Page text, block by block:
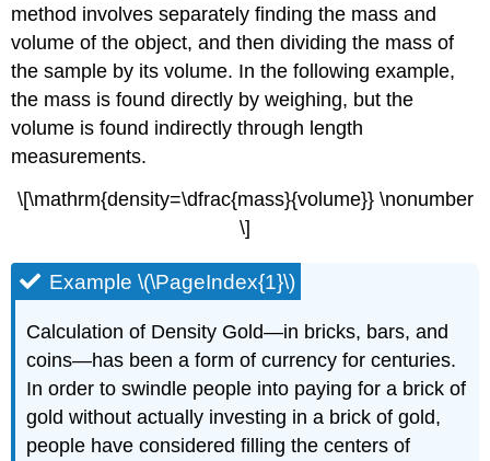
method involves separately finding the mass and
volume of the object, and then dividing the mass of
the sample by its volume. In the following example,
the mass is found directly by weighing, but the
volume is found indirectly through length
measurements.
\[\mathrm{density=\dfrac{mass}{volume}} \nonumber
\]
Example \(\PageIndex{1}\)
Calculation of Density Gold—in bricks, bars, and
coins—has been a form of currency for centuries.
In order to swindle people into paying for a brick of
gold without actually investing in a brick of gold,
people have considered filling the centers of